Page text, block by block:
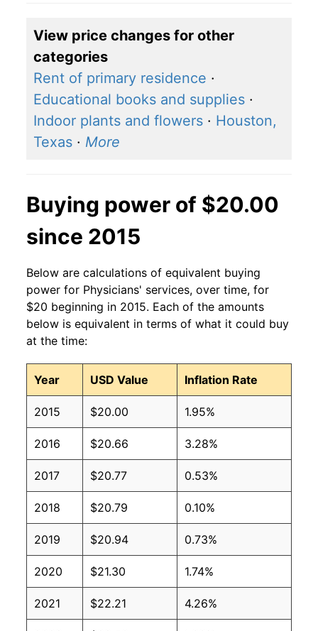
View price changes for other
categories
Rent of primary residence ·
Educational books and supplies ·
Indoor plants and flowers · Houston,
Texas · More
Buying power of $20.00
since 2015
Below are calculations of equivalent buying
power for Physicians' services, over time, for
$20 beginning in 2015. Each of the amounts
below is equivalent in terms of what it could buy
at the time:
Year USD Value Inflation Rate
2015 $20.00 1.95%
2016 $20.66 3.28%
2017 $20.77 0.53%
2018 $20.79 0.10%
2019 $20.94 0.73%
2020 $21.30 1.74%
2021 $22.21 4.26%